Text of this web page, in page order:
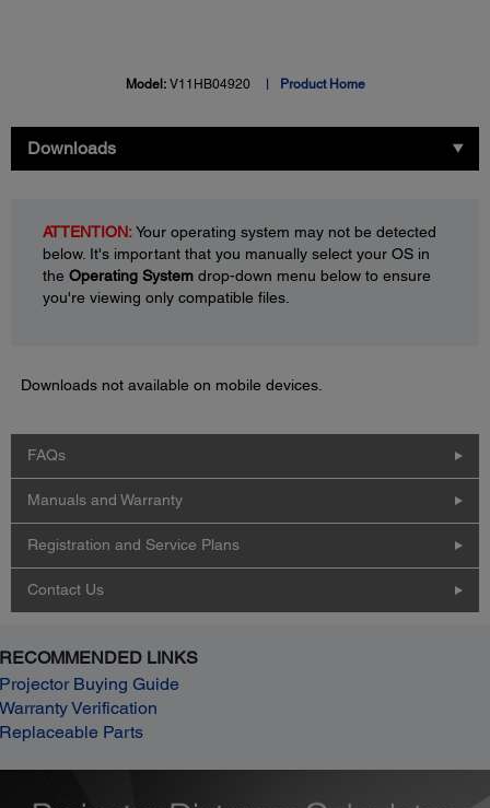
Model: V11HB04920 Product Home
Downloads
ATTENTION:Your operating system may not be detected
below. It's important that you manually select your OS in
the Operating System drop-down menu below to ensure
you're viewing only compatible files.
Downloads not available on mobile devices.
FAQs
Manuals and Warranty
Registration and Service Plans
Contact Us
RECOMMENDED LINKS
Projector Buying Guide
Warranty Verification
Replaceable Parts